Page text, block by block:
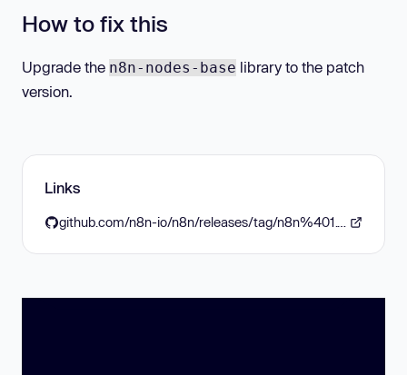
How to fix this
Upgrade the n8n-nodes-base library to the patch
version.
Links